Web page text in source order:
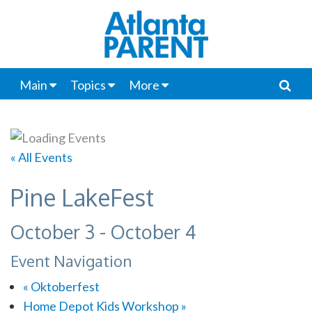
Main Topics More
« All Events
Pine LakeFest
October 3 - October 4
Event Navigation
« Oktoberfest
Home Depot Kids Workshop »